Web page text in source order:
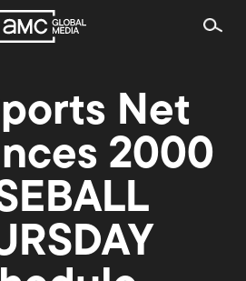
Net
2000